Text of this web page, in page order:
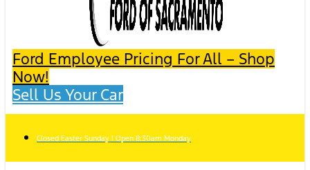
Ford Employee Pricing For All – Shop
Now!
Sell Us Your Car
Closed Easter Sunday | Open 8:30am Monday